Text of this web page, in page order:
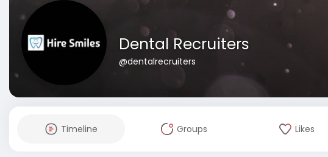
Dental Recruiters
@dentalrecruiters
Timeline Groups Likes